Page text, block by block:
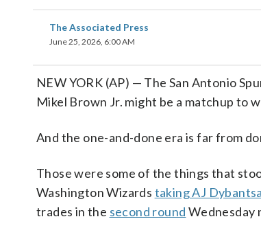
The Associated Press
June 25, 2026, 6:00 AM
NEW YORK (AP) — The San Antonio
Mikel Brown Jr. might be a matchup to
And the one-and-done era is far from
Those were some of the things that
Washington Wizards taking AJ Dybantsa
trades in the second round Wednesday